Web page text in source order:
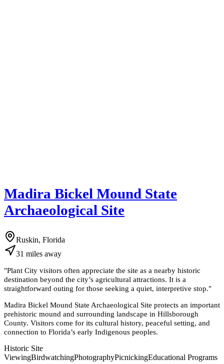
Madira Bickel Mound State
Archaeological Site
Ruskin, Florida
31 miles away
"Plant City visitors often appreciate the site as a nearby historic
destination beyond the city’s agricultural attractions. It is a
straightforward outing for those seeking a quiet, interpretive stop."
Madira Bickel Mound State Archaeological Site protects an important
prehistoric mound and surrounding landscape in Hillsborough
County. Visitors come for its cultural history, peaceful setting, and
connection to Florida’s early Indigenous peoples.
Historic Site
ViewingBirdwatchingPhotographyPicnickingEducational Programs